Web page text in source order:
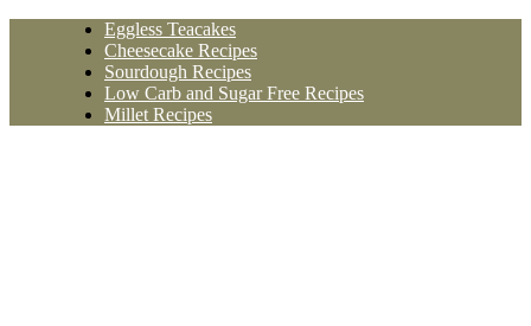
Eggless Teacakes
Cheesecake Recipes
Sourdough Recipes
Low Carb and Sugar Free Recipes
Millet Recipes